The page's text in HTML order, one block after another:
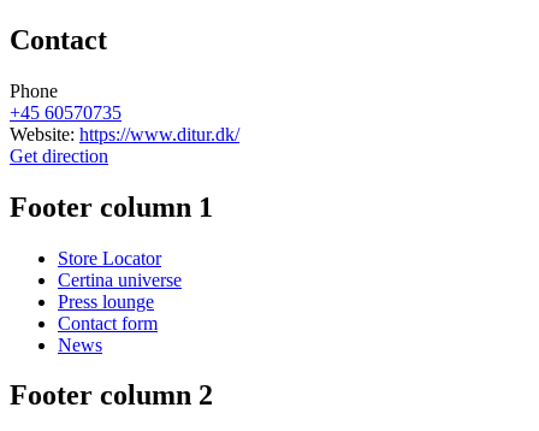
Contact
Phone
+45 60570735
Website: https://www.ditur.dk/
Get direction
Footer column 1
Store Locator
Certina universe
Press lounge
Contact form
News
Footer column 2